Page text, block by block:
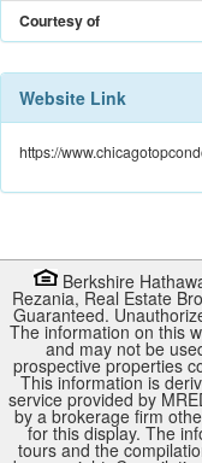
Courtesy of
Website Link
https://
Berkshire
Rezania, Real Estate
Guaranteed.
The information on this
and may not be
prospective properties
This information is
service provided by
by a brokerage firm
for this display. The
tours and the